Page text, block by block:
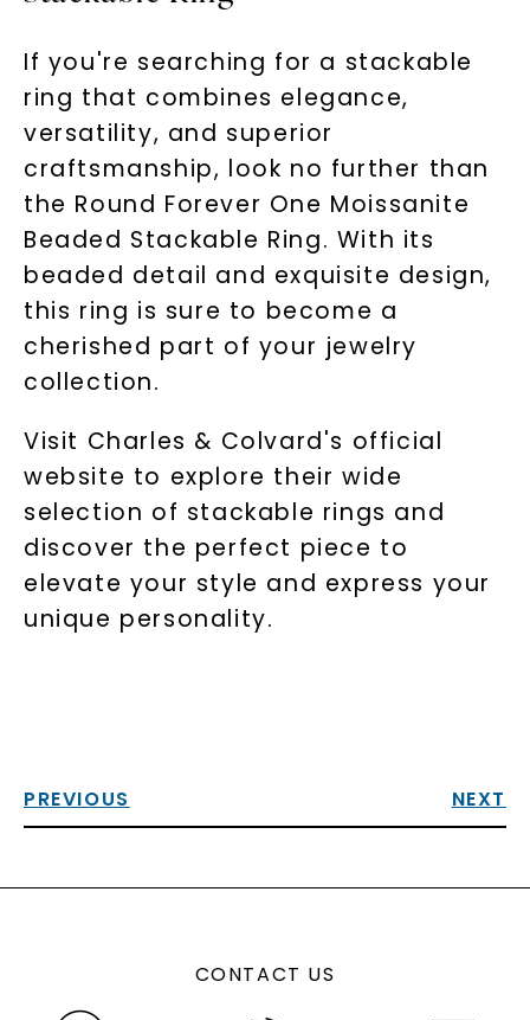
If you're searching for a stackable
ring that combines elegance,
versatility, and superior
craftsmanship, look no further than
the Round Forever One Moissanite
Beaded Stackable Ring. With its
beaded detail and exquisite design,
this ring is sure to become a
cherished part of your jewelry
collection.
Visit Charles & Colvard's official
website to explore their wide
selection of stackable rings and
discover the perfect piece to
elevate your style and express your
unique personality.
PREVIOUS NEXT
CONTACT US